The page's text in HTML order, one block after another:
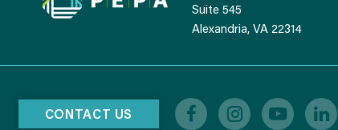
Suite 545
Alexandria, VA 22314
CONTACT US